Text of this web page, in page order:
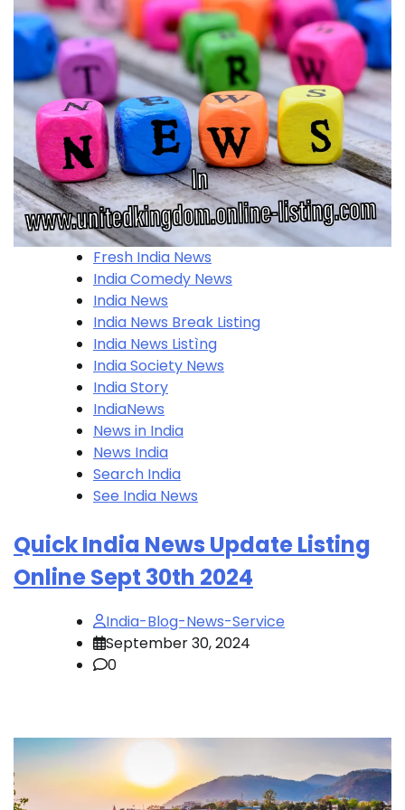
Fresh India News
India Comedy News
India News
India News Break Listing
India News Listìng
India Society News
India Story
IndiaNews
News in India
News India
Search India
See India News
Quick India News Update Listing
Online Sept 30th 2024
India-Blog-News-Service
September 30, 2024
0